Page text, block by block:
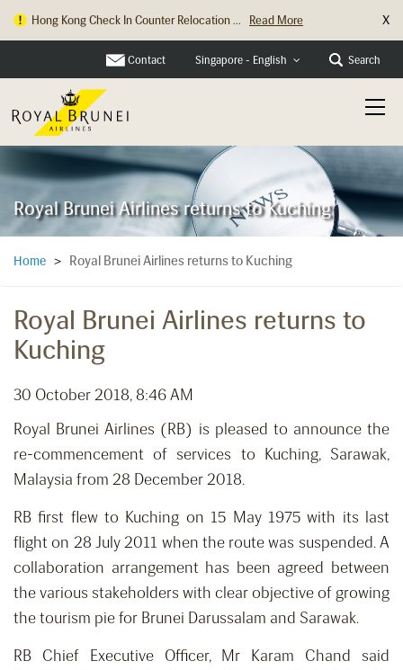
Hong Kong Check In Counter Relocation ... Read More X
Contact Singapore - English Search
Royal Brunei Airlines returns to Kuching
Home > Royal Brunei Airlines returns to Kuching
Royal Brunei Airlines returns to
Kuching
30 October 2018, 8:46 AM
Royal Brunei Airlines (RB) is pleased to announce the
re-commencement of services to Kuching, Sarawak,
Malaysia from 28 December 2018.
RB first flew to Kuching on 15 May 1975 with its last
flight on 28 July 2011 when the route was suspended. A
collaboration arrangement has been agreed between
the various stakeholders with clear objective of growing
the tourism pie for Brunei Darussalam and Sarawak.
RB Chief Executive Officer, Mr Karam Chand said